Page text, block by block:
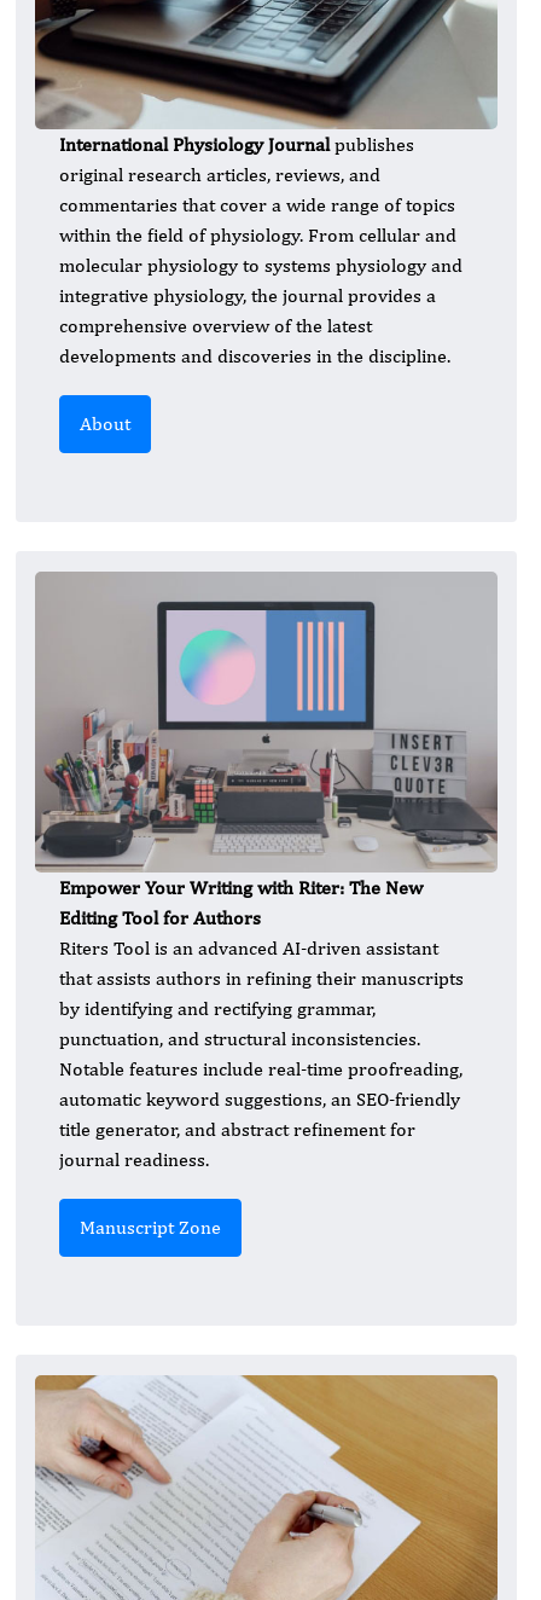
International Physiology Journalpublishes
original research articles, reviews, and
commentaries that cover a wide range of topics
within the field of physiology. From cellular and
molecular physiology to systems physiology and
integrative physiology, the journal provides a
comprehensive overview of the latest
developments and discoveries in the discipline.
About
Empower Your Writing with Riter: The New
Editing Tool for Authors
Riters Tool is an advanced AI-driven assistant
that assists authors in refining their manuscripts
by identifying and rectifying grammar,
punctuation, and structural inconsistencies.
Notable features include real-time proofreading,
automatic keyword suggestions, an SEO-friendly
title generator, and abstract refinement for
journal readiness.
Manuscript Zone